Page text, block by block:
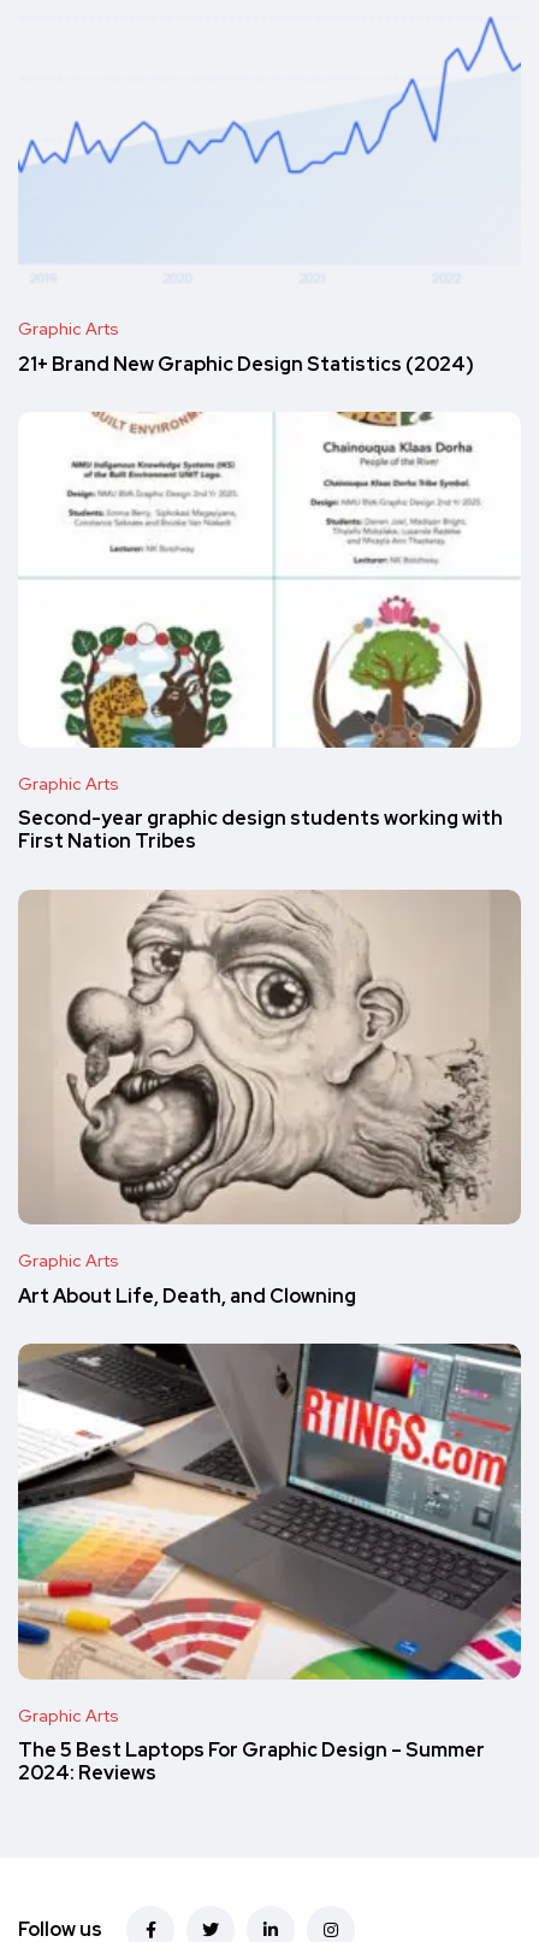
Graphic Arts
21+ Brand New Graphic Design Statistics (2024)
Graphic Arts
Second-year graphic design students working with
First Nation Tribes
Graphic Arts
Art About Life, Death, and Clowning
Graphic Arts
The 5 Best Laptops For Graphic Design – Summer
2024: Reviews
Follow us